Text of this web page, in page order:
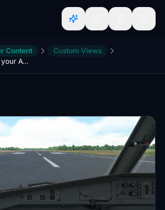
Content
Custom Views
More realistic cameras for your ATR´s 42 and 72